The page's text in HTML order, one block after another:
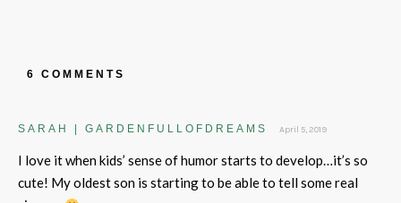
6 COMMENTS
SARAH | GARDENFULLOFDREAMS April 5, 2019
I love it when kids’ sense of humor starts to develop…it’s so
cute! My oldest son is starting to be able to tell some real